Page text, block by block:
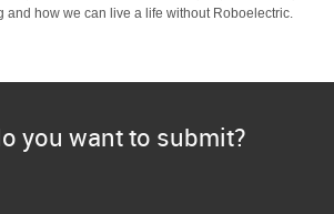
and how we can live a life without Roboelectric.
you want to submit?